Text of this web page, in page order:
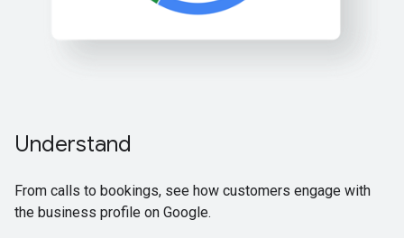
Understand
From calls to bookings, see how customers engage with
the business profile on Google.